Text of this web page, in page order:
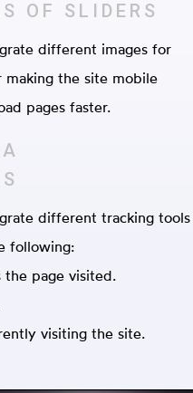
OF SLIDERS
different images for
the site mobile
pages faster.
different tracking tools
following:
page visited.
visiting the site.